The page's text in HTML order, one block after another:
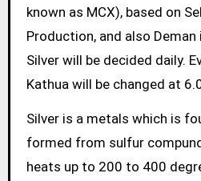
known as MCX), based on
Production, and also
Silver will be decided daily.
Kathua will be changed at
Silver is a metals which is
formed from sulfur
heats up to 200 to 400